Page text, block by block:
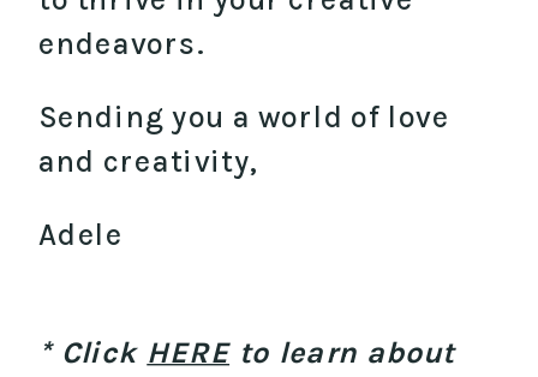
endeavors.
Sending you a world of love
and creativity,
Adele
* Click HEREto learn about